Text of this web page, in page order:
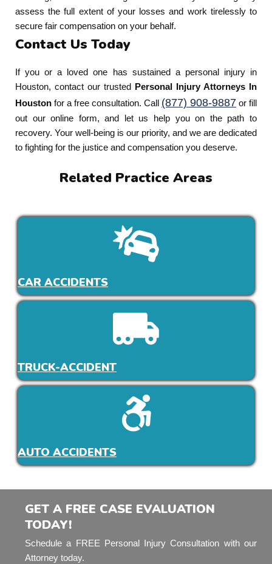
assess the full extent of your losses and work tirelessly to
secure fair compensation on your behalf.
Contact Us Today
If you or a loved one has sustained a personal injury in
Houston, contact our trusted Personal Injury Attorneys In
Houston for a free consultation. Call (877) 908-9887 or fill
out our online form, and let us help you on the path to
recovery. Your well-being is our priority, and we are dedicated
to fighting for the justice and compensation you deserve.
Related Practice Areas
CAR ACCIDENTS
TRUCK-ACCIDENT
AUTO ACCIDENTS
GET A FREE CASE EVALUATION
TODAY!
Schedule a FREE Personal Injury Consultation with our
Attorney today.